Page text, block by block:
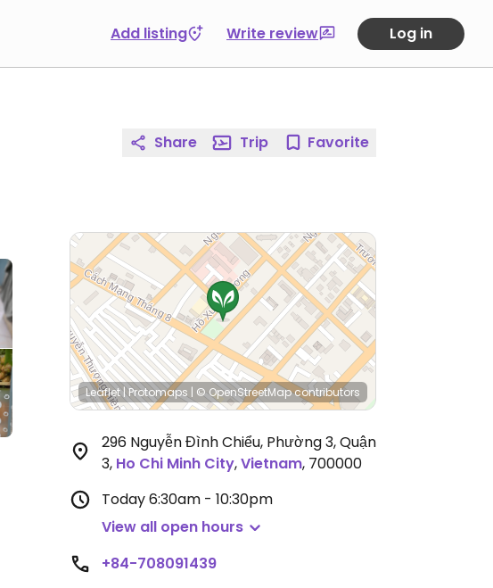
Add listing Write review Log in
Share Trip Favorite
Leaflet |Protomaps | © OpenStreetMapcontributors
296 Nguyễn Đình Chiểu, Phường 3, Quận
3, Ho Chi Minh City,Vietnam, 700000
Today6:30am - 10:30pm
View all open hours
+84-708091439